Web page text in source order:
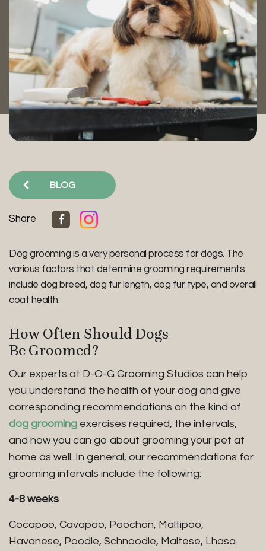
BLOG
Share
Dog grooming is a very personal process for dogs. The
various factors that determine grooming requirements
include dog breed, dog fur length, dog fur type, and overall
coat health.
How Often Should Dogs
Be Groomed?
Our experts at D-O-G Grooming Studios can help
you understand the health of your dog and give
corresponding recommendations on the kind of
dog grooming exercises required, the intervals,
and how you can go about grooming your pet at
home as well. In general, our recommendations for
grooming intervals include the following:
4-8 weeks
Cocapoo, Cavapoo, Poochon, Maltipoo,
Havanese, Poodle, Schnoodle, Maltese, Lhasa